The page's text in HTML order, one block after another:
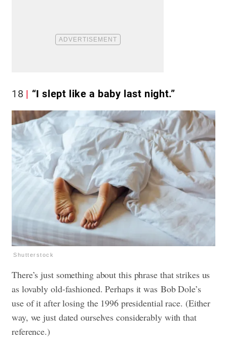
18 “I slept like a baby last night.”
Shutterstock
There’s just something about this phrase that strikes us
as lovably old-fashioned. Perhaps it was Bob Dole’s
use of it after losing the 1996 presidential race. (Either
way, we just dated ourselves considerably with that
reference.)